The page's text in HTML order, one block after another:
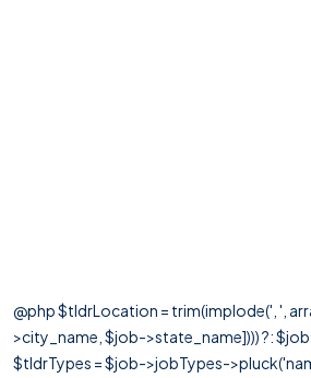
@php $tldrLocation = trim(implode(', ',
>city_name, $job->state_name]))) ?:
$tldrTypes = $job->jobTypes-